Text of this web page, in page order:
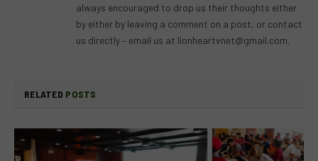
always encouraged to drop us their thoughts either
by either by leaving a comment on a post, or contact
us directly – email us at lionheartvnet@gmail.com.
RELATED POSTS